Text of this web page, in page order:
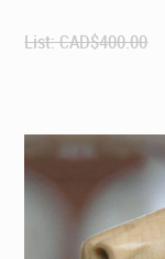
List:CAD$400.00